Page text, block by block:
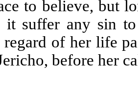
to believe, but
suffer any sin
of her life
before her